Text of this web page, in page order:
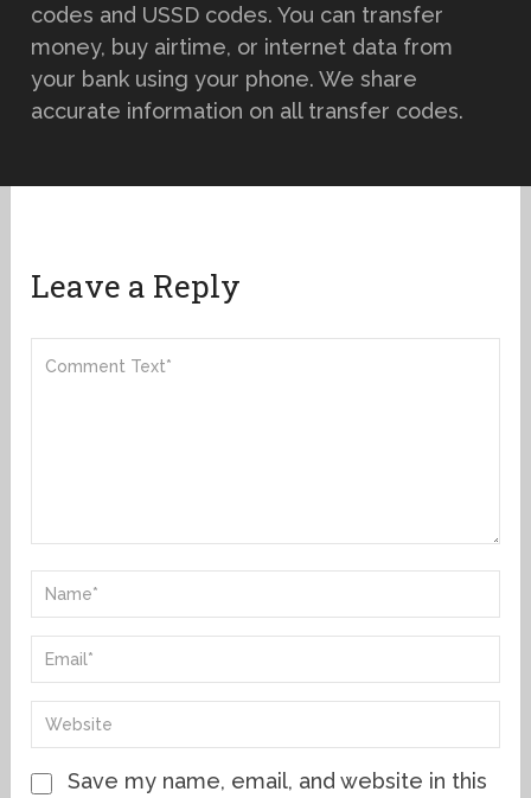
codes and USSD codes. You can transfer
money, buy airtime, or internet data from
your bank using your phone. We share
accurate information on all transfer codes.
Leave a Reply
Save my name, email, and website in this